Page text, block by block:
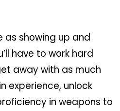
as showing up and
have to work hard
away with as much
experience, unlock
in weapons to